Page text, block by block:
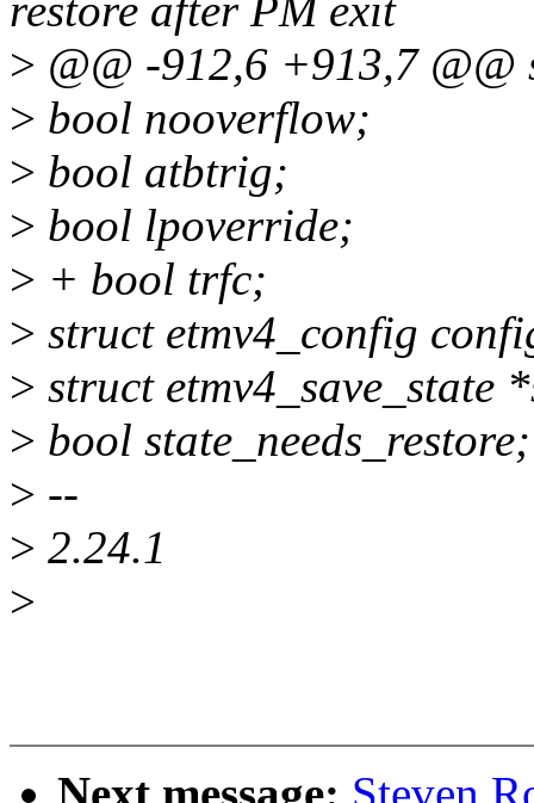
restore after PM exit
> @@ -912,6 +913,7
> bool nooverflow;
> bool atbtrig;
> bool lpoverride;
> + bool trfc;
> struct etmv4_config
> struct etmv4_save_state
> bool state_needs_restore;
> --
> 2.24.1
>